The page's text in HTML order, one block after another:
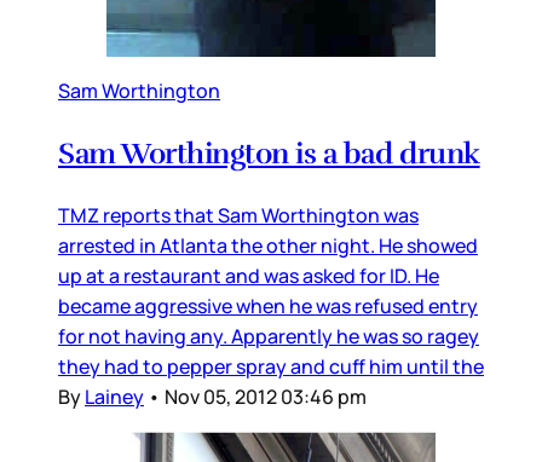
Sam Worthington
Sam Worthington is a bad drunk
TMZ reports that Sam Worthington was
arrested in Atlanta the other night. He showed
up at a restaurant and was asked for ID. He
became aggressive when he was refused entry
for not having any. Apparently he was so ragey
they had to pepper spray and cuff him until the
ByLainey • Nov 05, 2012 03:46 pm